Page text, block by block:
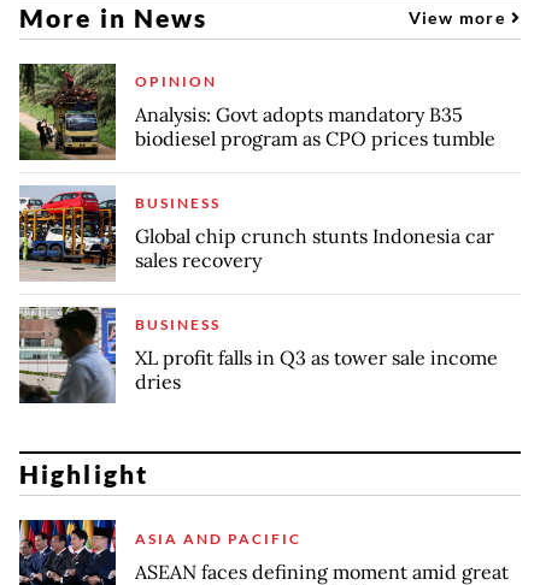
More in News View more
OPINION
Analysis: Govt adopts mandatory B35
biodiesel program as CPO prices tumble
BUSINESS
Global chip crunch stunts Indonesia car
sales recovery
BUSINESS
XL profit falls in Q3 as tower sale income
dries
Highlight
ASIA AND PACIFIC
ASEAN faces defining moment amid great